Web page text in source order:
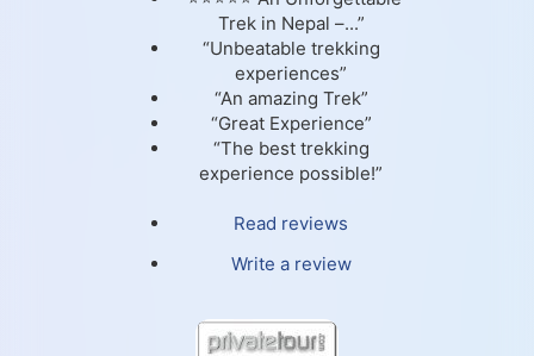
Trek in Nepal –...”
“Unbeatable trekking
experiences”
“An amazing Trek”
“Great Experience”
“The best trekking
experience possible!”
Read reviews
Write a review